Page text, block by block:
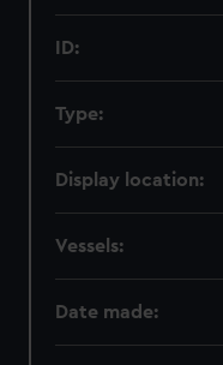
ID:
Type:
Display location:
Vessels:
Date made: